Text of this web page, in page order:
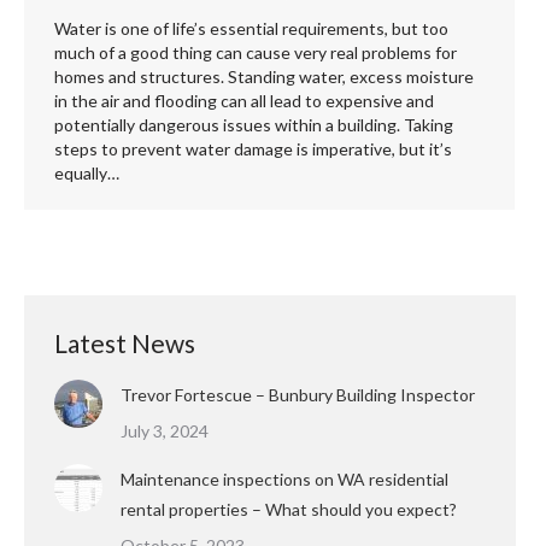
Water is one of life’s essential requirements, but too
much of a good thing can cause very real problems for
homes and structures. Standing water, excess moisture
in the air and flooding can all lead to expensive and
potentially dangerous issues within a building. Taking
steps to prevent water damage is imperative, but it’s
equally…
Latest News
Trevor Fortescue – Bunbury Building Inspector
July 3, 2024
Maintenance inspections on WA residential
rental properties – What should you expect?